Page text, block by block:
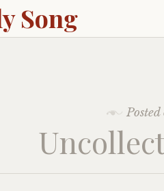
Song